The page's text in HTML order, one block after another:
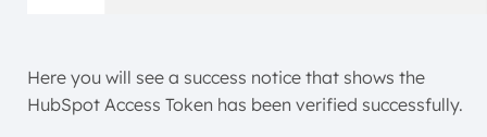
Here you will see a success notice that shows the
HubSpot Access Token has been verified successfully.